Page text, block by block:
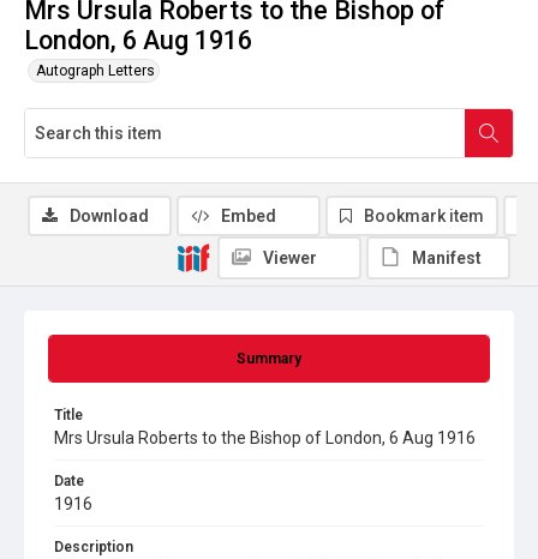
Mrs Ursula Roberts to the Bishop of
London, 6 Aug 1916
Autograph Letters
Summary
Title
Mrs Ursula Roberts to the Bishop of London, 6 Aug 1916
Date
1916
Description
Download Embed Bookmark item
Viewer Manifest